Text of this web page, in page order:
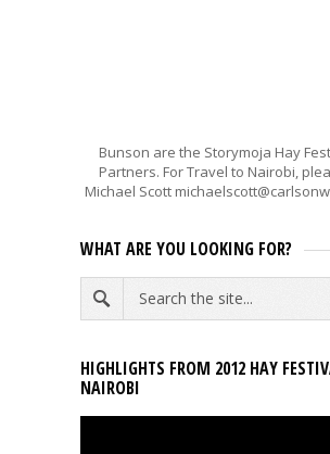
Bunson are the Storymoja Hay
Partners. For Travel to Nairobi,
Michael Scott
WHAT ARE YOU LOOKING FOR?
HIGHLIGHTS FROM 2012 HAY
NAIROBI